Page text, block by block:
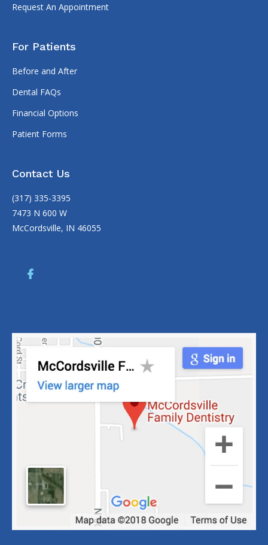
Request An Appointment
For Patients
Before and After
Dental FAQs
Financial Options
Patient Forms
Contact Us
(317) 335-3395
7473 N 600 W
McCordsville, IN 46055